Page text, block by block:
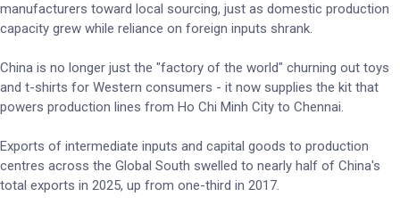
manufacturers toward local sourcing, just as domestic production
capacity grew while reliance on foreign inputs shrank.
China is no longer just the "factory of the world" churning out toys
and t-shirts for Western consumers - it now supplies the kit that
powers production lines from Ho Chi Minh City to Chennai.
Exports of intermediate inputs and capital goods to production
centres across the Global South swelled to nearly half of China's
total exports in 2025, up from one-third in 2017.